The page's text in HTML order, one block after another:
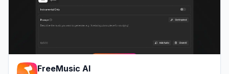
FreeMusic AI